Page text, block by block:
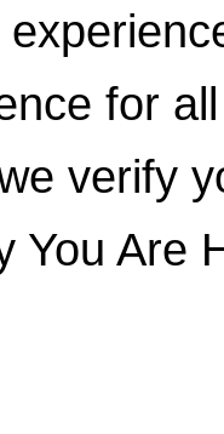
for
verify
You Are